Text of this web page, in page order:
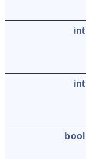
int
int
bool